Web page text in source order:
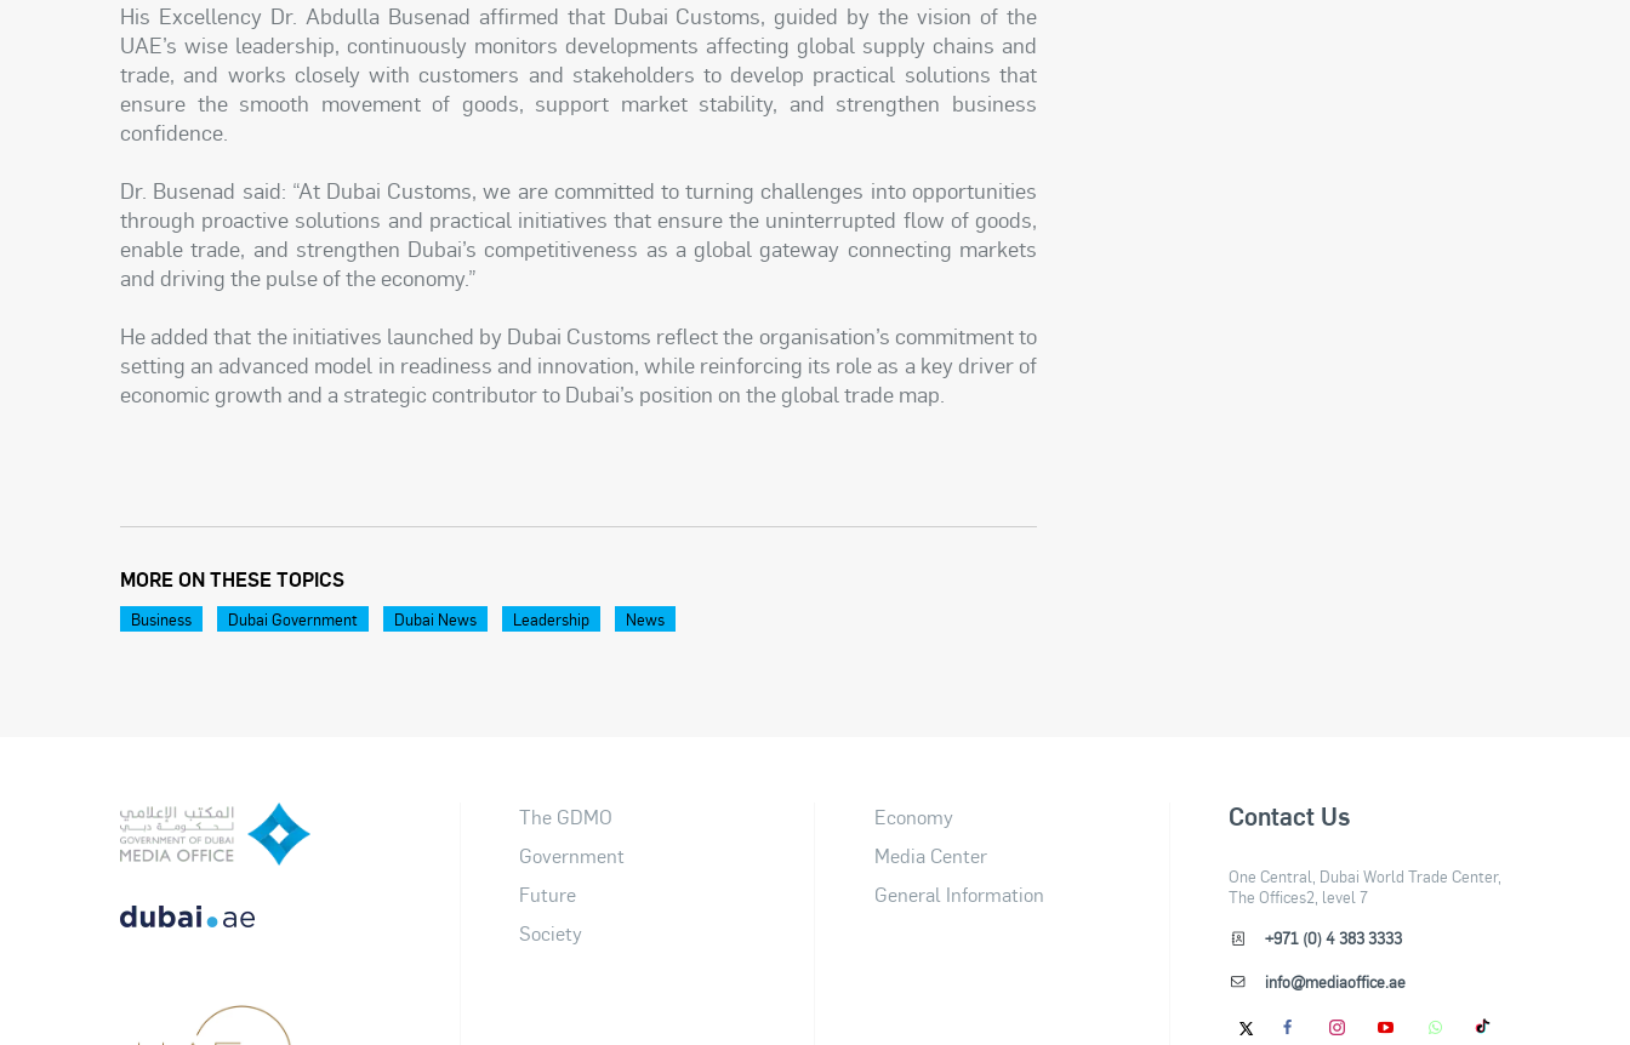
His Excellency Dr. Abdulla Busenad affirmed that Dubai Customs, guided by the vision of the
UAE’s wise leadership, continuously monitors developments affecting global supply chains and
trade, and works closely with customers and stakeholders to develop practical solutions that
ensure the smooth movement of goods, support market stability, and strengthen business
confidence.
Dr. Busenad said: “At Dubai Customs, we are committed to turning challenges into opportunities
through proactive solutions and practical initiatives that ensure the uninterrupted flow of goods,
enable trade, and strengthen Dubai’s competitiveness as a global gateway connecting markets
and driving the pulse of the economy.”
He added that the initiatives launched by Dubai Customs reflect the organisation’s commitment to
setting an advanced model in readiness and innovation, while reinforcing its role as a key driver of
economic growth and a strategic contributor to Dubai’s position on the global trade map.
MORE ON THESE TOPICS
Business Dubai Government Dubai News Leadership News
The GDMO
Government
Future
Society
Economy
Media Center
General Information
Contact Us
One Central, Dubai World Trade Center,
The Offices2, level 7
+971 (0) 4 383 3333
info@mediaoffice.ae